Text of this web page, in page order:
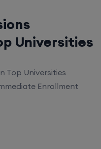
Universities
Top Universities
Enrollment